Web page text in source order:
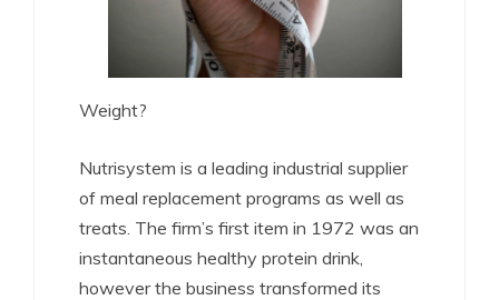
Weight?
Nutrisystem is a leading industrial supplier
of meal replacement programs as well as
treats. The firm’s first item in 1972 was an
instantaneous healthy protein drink,
however the business transformed its